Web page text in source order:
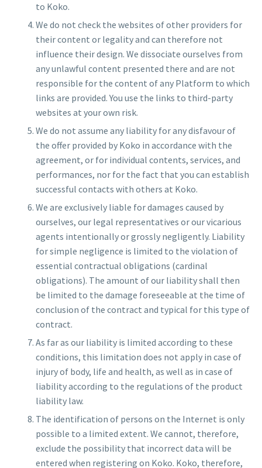
to Koko.
We do not check the websites of other providers for
their content or legality and can therefore not
influence their design. We dissociate ourselves from
any unlawful content presented there and are not
responsible for the content of any Platform to which
links are provided. You use the links to third-party
websites at your own risk.
We do not assume any liability for any disfavour of
the offer provided by Koko in accordance with the
agreement, or for individual contents, services, and
performances, nor for the fact that you can establish
successful contacts with others at Koko.
We are exclusively liable for damages caused by
ourselves, our legal representatives or our vicarious
agents intentionally or grossly negligently. Liability
for simple negligence is limited to the violation of
essential contractual obligations (cardinal
obligations). The amount of our liability shall then
be limited to the damage foreseeable at the time of
conclusion of the contract and typical for this type of
contract.
As far as our liability is limited according to these
conditions, this limitation does not apply in case of
injury of body, life and health, as well as in case of
liability according to the regulations of the product
liability law.
The identification of persons on the Internet is only
possible to a limited extent. We cannot, therefore,
exclude the possibility that incorrect data will be
entered when registering on Koko. Koko, therefore,